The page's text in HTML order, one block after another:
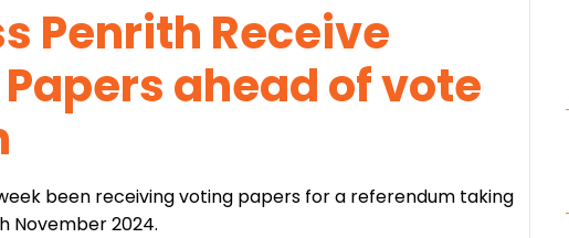
Penrith Receive
ahead of vote
been receiving voting papers for a referendum taking
November 2024.